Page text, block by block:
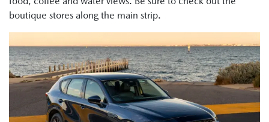
boutique stores along the main strip.